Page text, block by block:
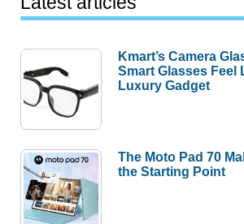
Kmart’s Camera
Smart Glasses Feel
Luxury Gadget
The Moto Pad 70
the Starting Point